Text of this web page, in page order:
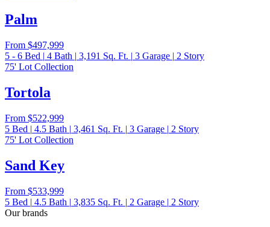
Palm
From $497,999
5 - 6 Bed | 4 Bath | 3,191 Sq. Ft. | 3 Garage | 2 Story
75' Lot Collection
Tortola
From $522,999
5 Bed | 4.5 Bath | 3,461 Sq. Ft. | 3 Garage | 2 Story
75' Lot Collection
Sand Key
From $533,999
5 Bed | 4.5 Bath | 3,835 Sq. Ft. | 2 Garage | 2 Story
Our brands